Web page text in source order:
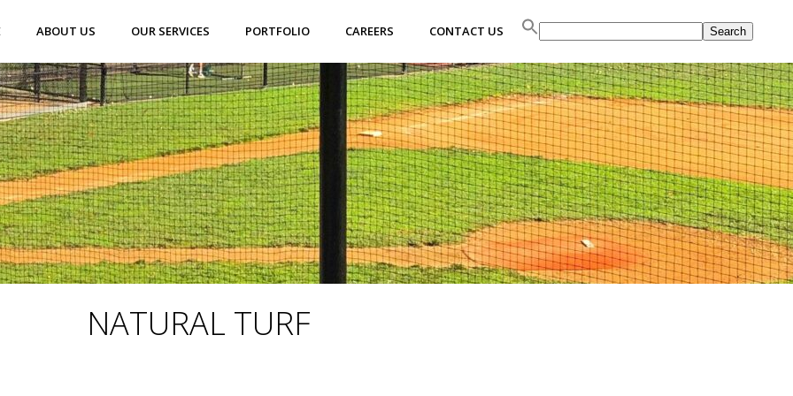
Search
ABOUT US OUR SERVICES PORTFOLIO CAREERS CONTACT US
NATURAL TURF